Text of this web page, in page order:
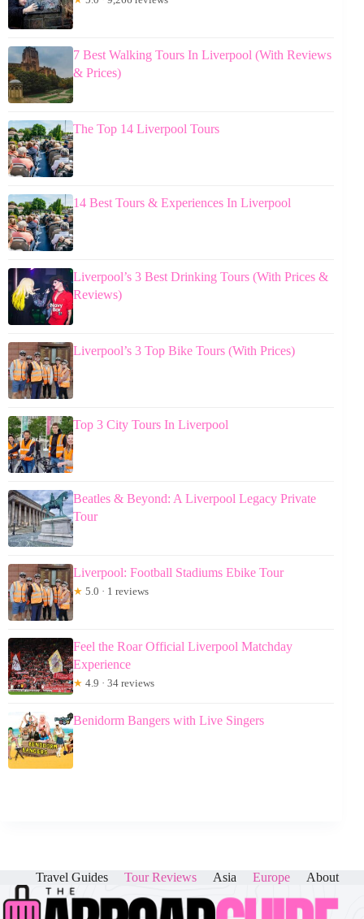
7 Best Walking Tours In Liverpool (With Reviews
& Prices)
The Top 14 Liverpool Tours
14 Best Tours & Experiences In Liverpool
Liverpool’s 3 Best Drinking Tours (With Prices &
Reviews)
Liverpool’s 3 Top Bike Tours (With Prices)
Top 3 City Tours In Liverpool
Beatles & Beyond: A Liverpool Legacy Private
Tour
Liverpool: Football Stadiums Ebike Tour
★ 5.0 · 1 reviews
Feel the Roar Official Liverpool Matchday
Experience
★ 4.9 · 34 reviews
Benidorm Bangers with Live Singers
Travel Guides Tour Reviews Asia Europe About